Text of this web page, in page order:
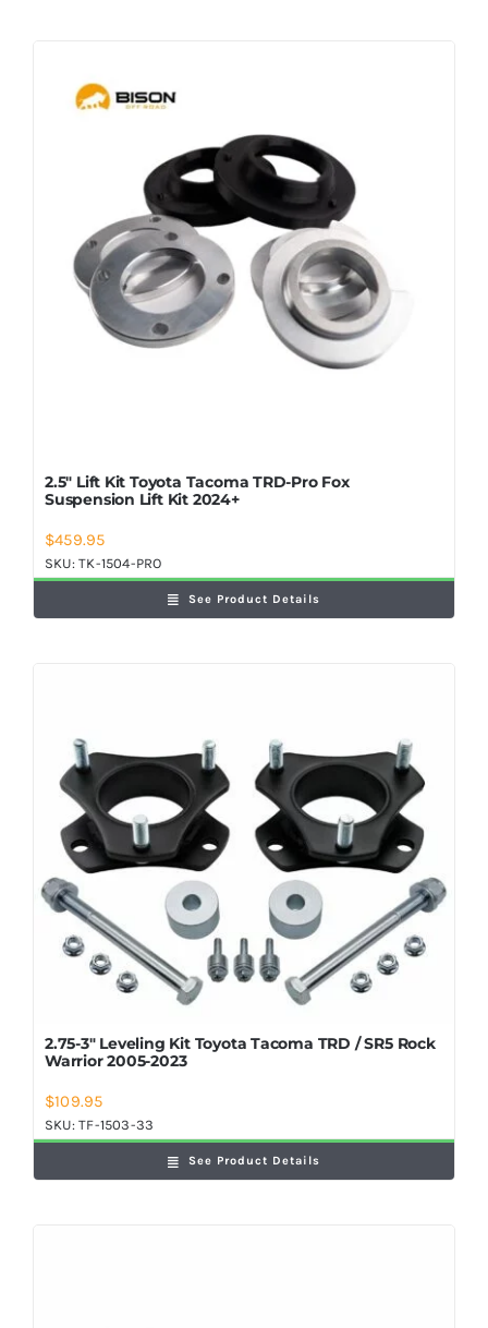
2.5″ Lift Kit Toyota Tacoma TRD-Pro Fox
Suspension Lift Kit 2024+
$459.95
SKU:TK-1504-PRO
See Product Details
2.75-3″ Leveling Kit Toyota Tacoma TRD / SR5 Rock
Warrior 2005-2023
$109.95
SKU:TF-1503-33
See Product Details